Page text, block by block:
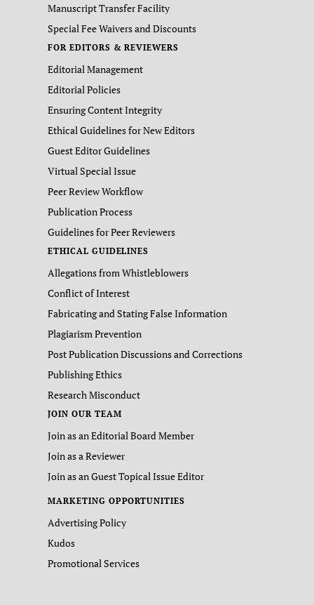
Manuscript Transfer Facility
Special Fee Waivers and Discounts
FOR EDITORS & REVIEWERS
Editorial Management
Editorial Policies
Ensuring Content Integrity
Ethical Guidelines for New Editors
Guest Editor Guidelines
Virtual Special Issue
Peer Review Workflow
Publication Process
Guidelines for Peer Reviewers
ETHICAL GUIDELINES
Allegations from Whistleblowers
Conflict of Interest
Fabricating and Stating False Information
Plagiarism Prevention
Post Publication Discussions and Corrections
Publishing Ethics
Research Misconduct
JOIN OUR TEAM
Join as an Editorial Board Member
Join as a Reviewer
Join as an Guest Topical Issue Editor
MARKETING OPPORTUNITIES
Advertising Policy
Kudos
Promotional Services